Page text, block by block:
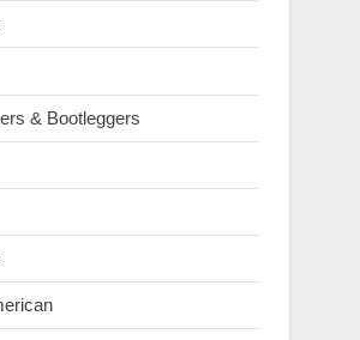
& Bootleggers